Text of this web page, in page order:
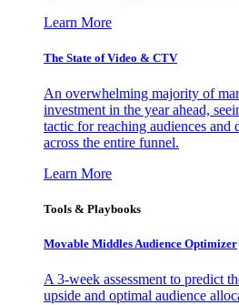
Learn More
The State of Video & CTV
An overwhelming majority of
investment in the year ahead,
tactic for reaching audiences and
across the entire funnel.
Learn More
Tools & Playbooks
Movable Middles Audience Optimizer
A 3-week assessment to predict
upside and optimal audience